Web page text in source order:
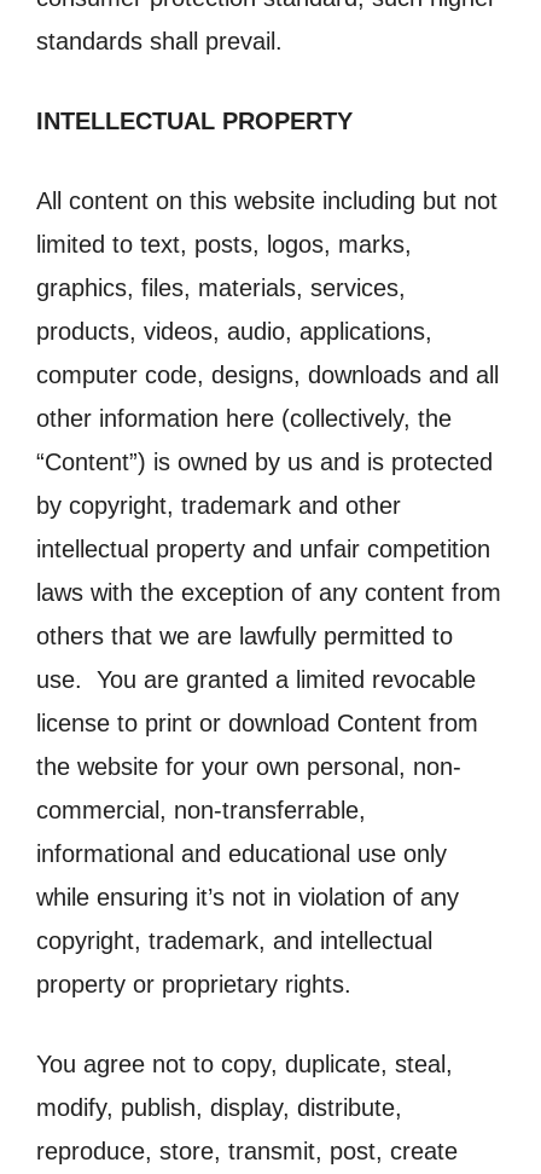
standards shall prevail.
INTELLECTUAL PROPERTY
All content on this website including but not
limited to text, posts, logos, marks,
graphics, files, materials, services,
products, videos, audio, applications,
computer code, designs, downloads and all
other information here (collectively, the
“Content”) is owned by us and is protected
by copyright, trademark and other
intellectual property and unfair competition
laws with the exception of any content from
others that we are lawfully permitted to
use. You are granted a limited revocable
license to print or download Content from
the website for your own personal, non-
commercial, non-transferrable,
informational and educational use only
while ensuring it’s not in violation of any
copyright, trademark, and intellectual
property or proprietary rights.
You agree not to copy, duplicate, steal,
modify, publish, display, distribute,
reproduce, store, transmit, post, create